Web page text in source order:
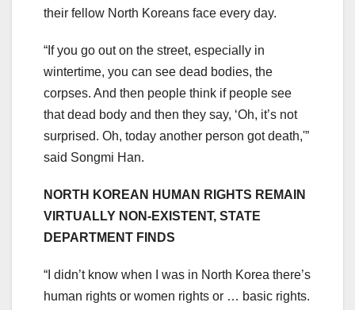
their fellow North Koreans face every day.
“If you go out on the street, especially in
wintertime, you can see dead bodies, the
corpses. And then people think if people see
that dead body and then they say, ‘Oh, it’s not
surprised. Oh, today another person got death,'”
said Songmi Han.
NORTH KOREAN HUMAN RIGHTS REMAIN
VIRTUALLY NON-EXISTENT, STATE
DEPARTMENT FINDS
“I didn’t know when I was in North Korea there’s
human rights or women rights or … basic rights.